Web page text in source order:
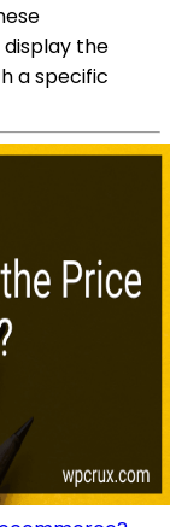
the
a specific